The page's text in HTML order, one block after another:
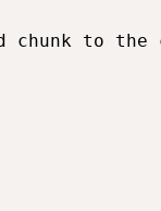
chunk to the